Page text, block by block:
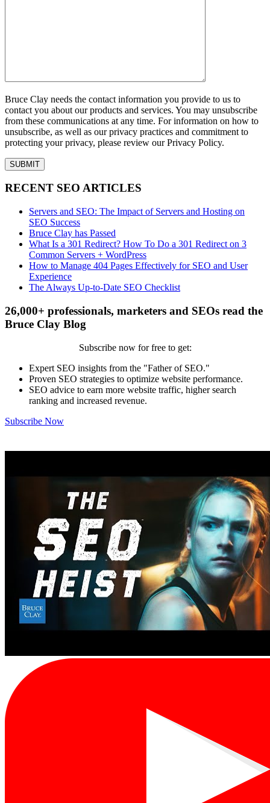
Bruce Clay needs the contact information you provide to us to
contact you about our products and services. You may unsubscribe
from these communications at any time. For information on how to
unsubscribe, as well as our privacy practices and commitment to
protecting your privacy, please review our Privacy Policy.
RECENT SEO ARTICLES
Servers and SEO: The Impact of Servers and Hosting on
SEO Success
Bruce Clay has Passed
What Is a 301 Redirect? How To Do a 301 Redirect on 3
Common Servers + WordPress
How to Manage 404 Pages Effectively for SEO and User
Experience
The Always Up-to-Date SEO Checklist
26,000+ professionals, marketers and SEOs read the
Bruce Clay Blog
Subscribe now for free to get:
Expert SEO insights from the "Father of SEO."
Proven SEO strategies to optimize website performance.
SEO advice to earn more website traffic, higher search
ranking and increased revenue.
Subscribe Now